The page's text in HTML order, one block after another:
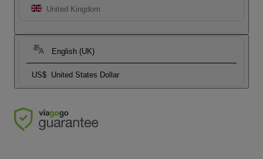
United Kingdom
English (UK)
US$ United States Dollar